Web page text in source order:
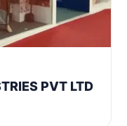
PVT LTD